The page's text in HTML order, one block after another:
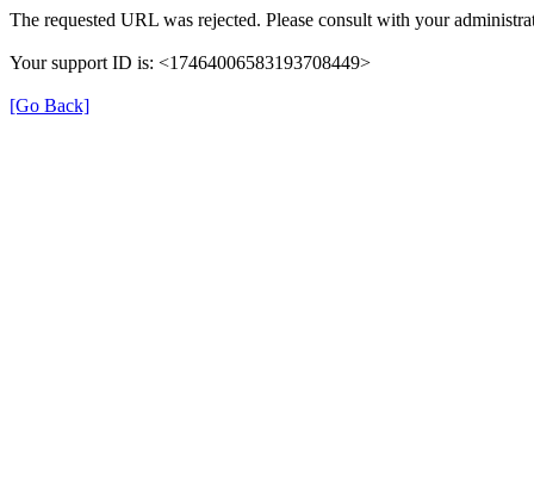
The requested URL was rejected. Please consult with your
Your support ID is: <17464006583193708449>
[Go Back]